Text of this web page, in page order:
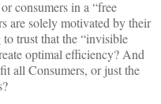
consumers in a “free
are solely motivated by their
trust that the “invisible
optimal efficiency? And
all Consumers, or just the